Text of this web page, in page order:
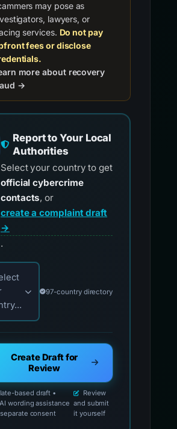
may pose as
lawyers, or
services. Do not pay
fees or disclose
more about recovery
→
Report to Your Local
Authorities
Select your country to get
official cybercrime
contacts, or
create a complaint draft
→
.
your country for official reporting
97-country directory
Create Draft for
Review
based draft •
wording assistance
consent
Review
and submit
it yourself